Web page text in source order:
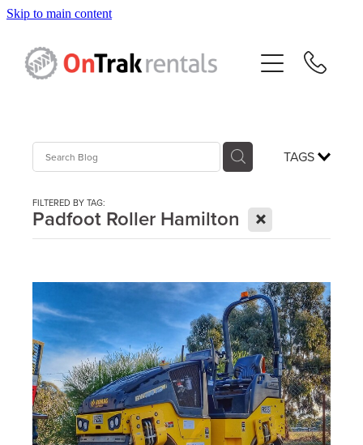
Skip to main content
TAGS
FILTERED BY TAG:
Padfoot Roller Hamilton X
Hire Equipment
Sales
Contact
Blog